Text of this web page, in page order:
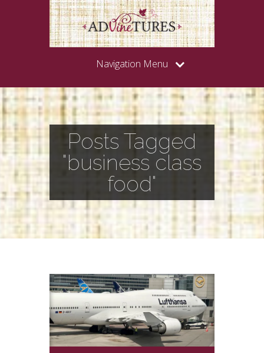
Navigation Menu
Posts Tagged
"business class
food"